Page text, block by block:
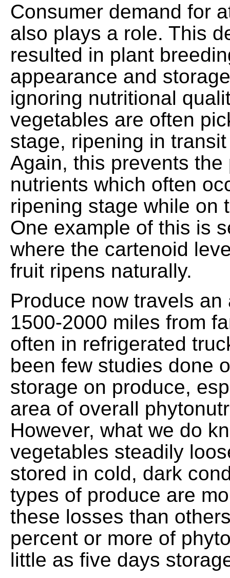
Consumer demand for
also plays a role. This
resulted in plant
appearance and
ignoring nutritional
vegetables are often
stage, ripening in
Again, this prevents the
nutrients which often
ripening stage while on
One example of this is
where the cartenoid
fruit ripens naturally.
Produce now travels an
1500-2000 miles from
often in refrigerated
been few studies done
storage on produce,
area of overall
However, what we do
vegetables steadily
stored in cold, dark
types of produce are
these losses than
percent or more of
little as five days